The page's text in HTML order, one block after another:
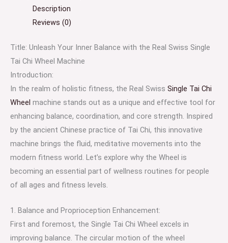
Description
Reviews (0)
Title: Unleash Your Inner Balance with the Real Swiss Single
Tai Chi Wheel Machine
Introduction:
In the realm of holistic fitness, the Real Swiss Single Tai Chi
Wheel machine stands out as a unique and effective tool for
enhancing balance, coordination, and core strength. Inspired
by the ancient Chinese practice of Tai Chi, this innovative
machine brings the fluid, meditative movements into the
modern fitness world. Let’s explore why the Wheel is
becoming an essential part of wellness routines for people
of all ages and fitness levels.
1. Balance and Proprioception Enhancement:
First and foremost, the Single Tai Chi Wheel excels in
improving balance. The circular motion of the wheel